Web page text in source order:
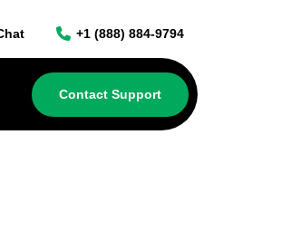
+1 (888) 884-9794
Contact Support